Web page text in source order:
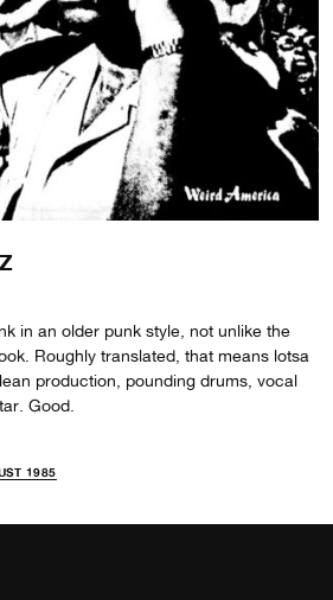
in an older punk style, not unlike the
Roughly translated, that means lotsa
production, pounding drums, vocal
Good.
1985